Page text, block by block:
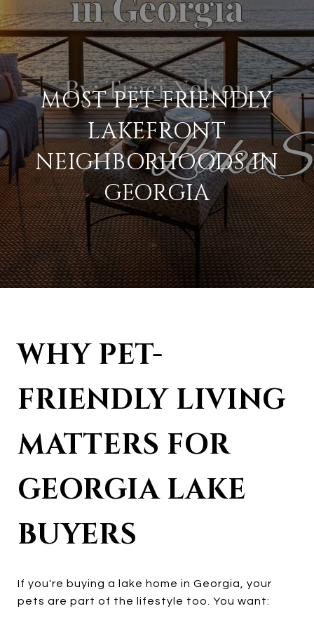
MOST PET-FRIENDLY
LAKEFRONT
NEIGHBORHOODS IN
GEORGIA
WHY PET-
FRIENDLY LIVING
MATTERS FOR
GEORGIA LAKE
BUYERS
If you're buying a lake home in Georgia, your
pets are part of the lifestyle too. You want: